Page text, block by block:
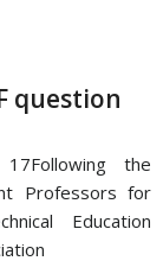
question
the
Professors for
Education